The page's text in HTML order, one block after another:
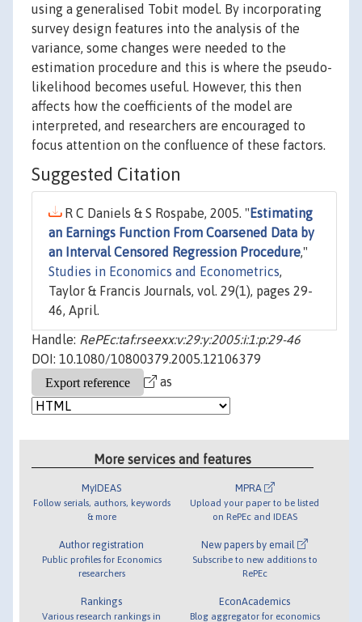
using a generalised Tobit model. By incorporating
survey design features into the analysis of the
variance, some changes were needed to the
estimation procedure and this is where the pseudo-
likelihood becomes useful. However, this then
affects how the coefficients of the model are
interpreted, and researchers are encouraged to
focus attention on the confluence of these factors.
Suggested Citation
R C Daniels & S Rospabe, 2005. " Estimating
an Earnings Function From Coarsened Data by
an Interval Censored Regression Procedure,"
Studies in Economics and Econometrics,
Taylor & Francis Journals, vol. 29(1), pages 29-
46, April.
Handle: RePEc:taf:rseexx:v:29:y:2005:i:1:p:29-46
DOI: 10.1080/10800379.2005.12106379
as
More services and features
MyIDEAS
Follow serials, authors, keywords
& more
Author registration
Public profiles for Economics
researchers
Rankings
Various research rankings in
MPRA
Upload your paper to be listed
on RePEc and IDEAS
New papers by email
Subscribe to new additions to
RePEc
EconAcademics
Blog aggregator for economics